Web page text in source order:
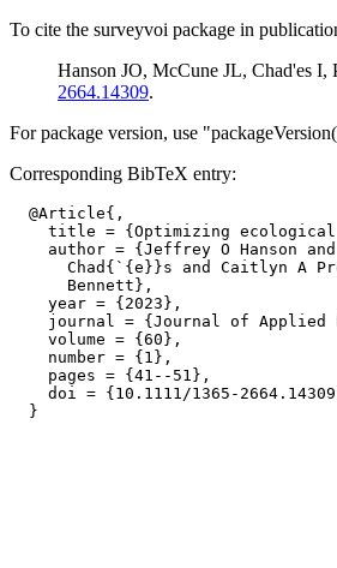
To cite the surveyvoi package in
Hanson JO, McCune JL, Chad'es
2664.14309.
For package version, use
Corresponding BibTeX entry:
  @Article{,
title = {Optimizing
author = {Jeffrey O Hanson
Chad{`{e}}s and Caitlyn A
      Bennett},
    year = {2023},
journal = {Journal of Applied
    volume = {60},
    number = {1},
    pages = {41--51},
doi = {10.1111/1365-